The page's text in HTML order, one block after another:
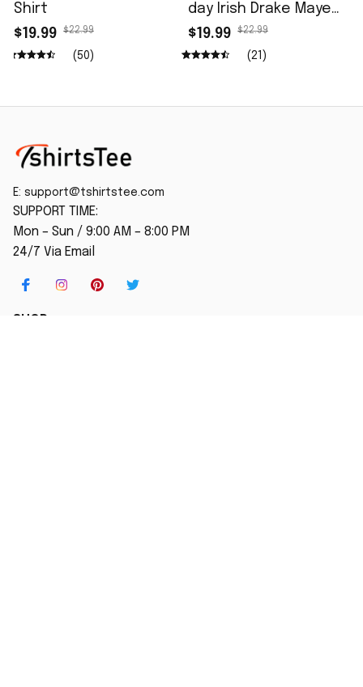
Shirt
$19.99
$22.99
(50)
day Irish Drake Maye
Shirt
$19.99 $22.99
(21)
E: support@tshirtstee.com
SUPPORT TIME:
Mon – Sun / 9:00 AM – 8:00 PM
24/7 Via Email
SHOP